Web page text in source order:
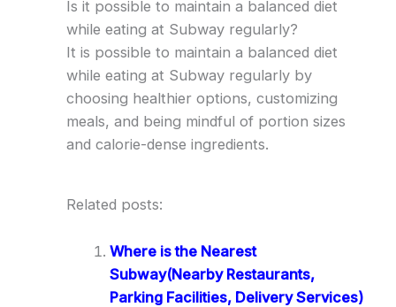
Is it possible to maintain a balanced diet
while eating at Subway regularly?
It is possible to maintain a balanced diet
while eating at Subway regularly by
choosing healthier options, customizing
meals, and being mindful of portion sizes
and calorie-dense ingredients.
Related posts:
Where is the Nearest
Subway(Nearby Restaurants,
Parking Facilities, Delivery Services)